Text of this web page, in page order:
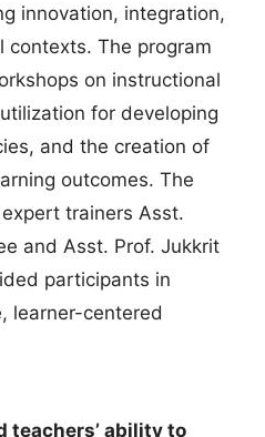
innovation, integration,
contexts. The program
on instructional
for developing
and the creation of
outcomes. The
trainers Asst.
and Asst. Prof. Jukkrit
participants in
learner-centered
teachers’ ability to